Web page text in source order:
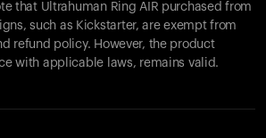
that Ultrahuman Ring AIR purchased from
such as Kickstarter, are exempt from
refund policy. However, the product
with applicable laws, remains valid.